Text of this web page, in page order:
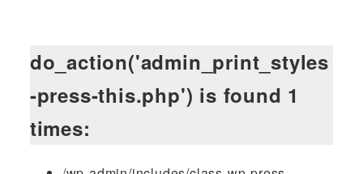
do_action('admin_print_styles
-press-this.php') is found 1
times: